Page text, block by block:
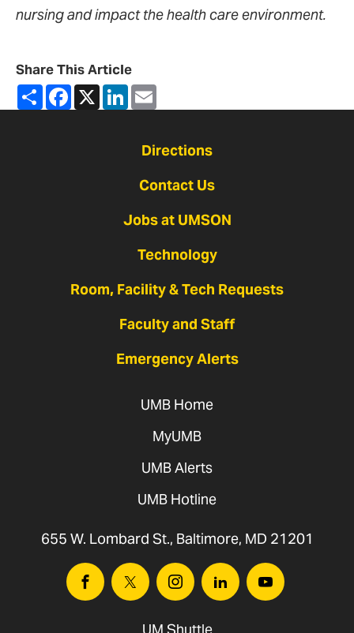
nursing and impact the health care environment.
Share This Article
ShareFacebook
X LinkedIn
Directions
Contact Us
Jobs at UMSON
Technology
Room, Facility & Tech Requests
Faculty and Staff
Emergency Alerts
UMB Home
MyUMB
UMB Alerts
UMB Hotline
655 W. Lombard St., Baltimore, MD 21201
FacebookTwitter InstagramLinkedinYoutube